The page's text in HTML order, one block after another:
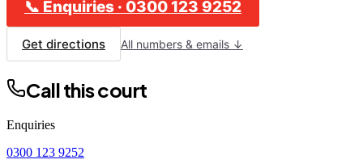
📞 Enquiries · 0300 123 9252
Get directions All numbers & emails ↓
Call this court
Enquiries
0300 123 9252